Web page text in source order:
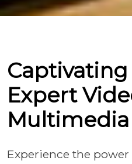
Expert
Experience the